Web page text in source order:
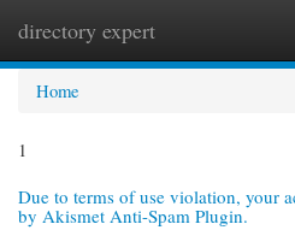
directory expert
Home
1
Due to terms of use violation, your
by Akismet Anti-Spam Plugin.